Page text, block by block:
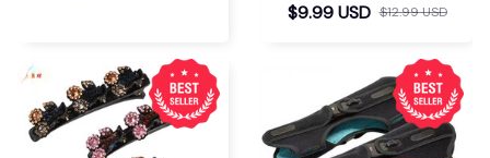
$9.99 USD $12.99 USD